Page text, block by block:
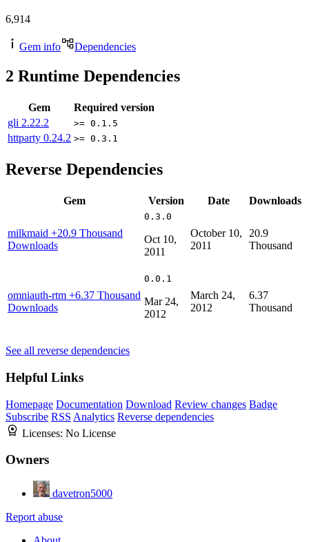
6,914
Gem info Dependencies
2 Runtime Dependencies
Gem
Required version
gli 2.22.2 >= 0.1.5
httparty 0.24.2 >= 0.3.1
Reverse Dependencies
Gem Version Date Downloads
milkmaid +20.9 Thousand
Downloads
0.3.0
Oct 10,
2011
October 10,
2011
20.9
Thousand
omniauth-rtm +6.37 Thousand
Downloads
0.0.1
Mar 24,
2012
March 24,
2012
6.37
Thousand
See all reverse dependencies
Helpful Links
Homepage Documentation Download Review changes Badge
Subscribe RSS Analytics Reverse dependencies
Licenses: No License
Owners
davetron5000
Report abuse